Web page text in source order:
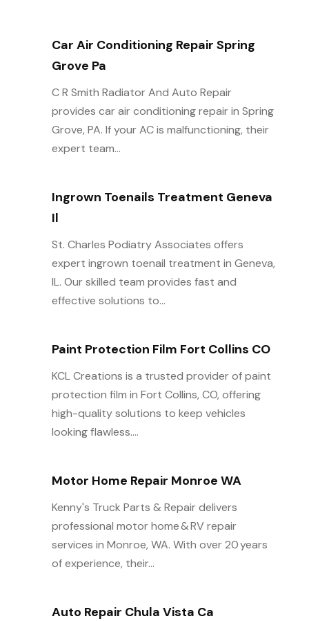
Car Air Conditioning Repair Spring
Grove Pa
C R Smith Radiator And Auto Repair
provides car air conditioning repair in Spring
Grove, PA. If your AC is malfunctioning, their
expert team...
Ingrown Toenails Treatment Geneva
Il
St. Charles Podiatry Associates offers
expert ingrown toenail treatment in Geneva,
IL. Our skilled team provides fast and
effective solutions to...
Paint Protection Film Fort Collins CO
KCL Creations is a trusted provider of paint
protection film in Fort Collins, CO, offering
high-quality solutions to keep vehicles
looking flawless....
Motor Home Repair Monroe WA
Kenny's Truck Parts & Repair delivers
professional motor home & RV repair
services in Monroe, WA. With over 20 years
of experience, their...
Auto Repair Chula Vista Ca